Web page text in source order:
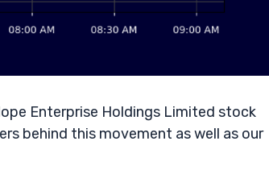
Enterprise Holdings Limited stock
behind this movement as well as our